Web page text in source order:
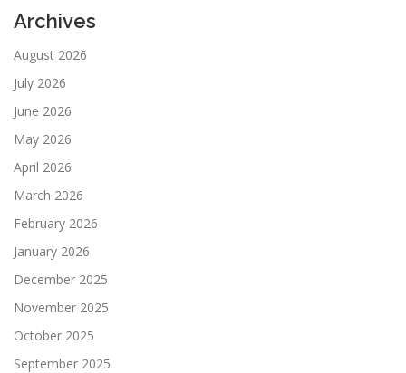
Archives
August 2026
July 2026
June 2026
May 2026
April 2026
March 2026
February 2026
January 2026
December 2025
November 2025
October 2025
September 2025